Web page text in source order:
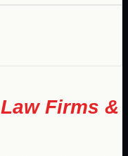
Law Firms &